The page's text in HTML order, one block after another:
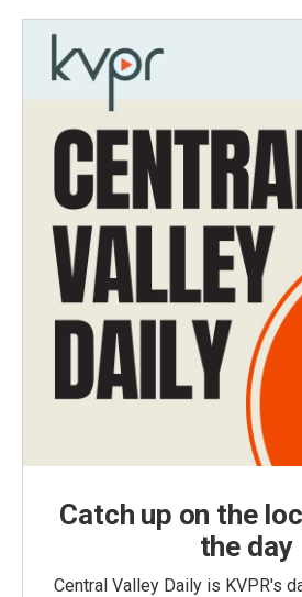
Catch up on the
the day
Central Valley Daily is KVPR's